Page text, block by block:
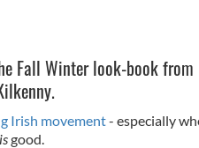
Fall Winter look-book from
Irish movement- especially
good.